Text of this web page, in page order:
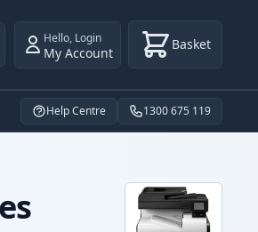
Hello, Login
My Account Basket
Help Centre 1300 675 119